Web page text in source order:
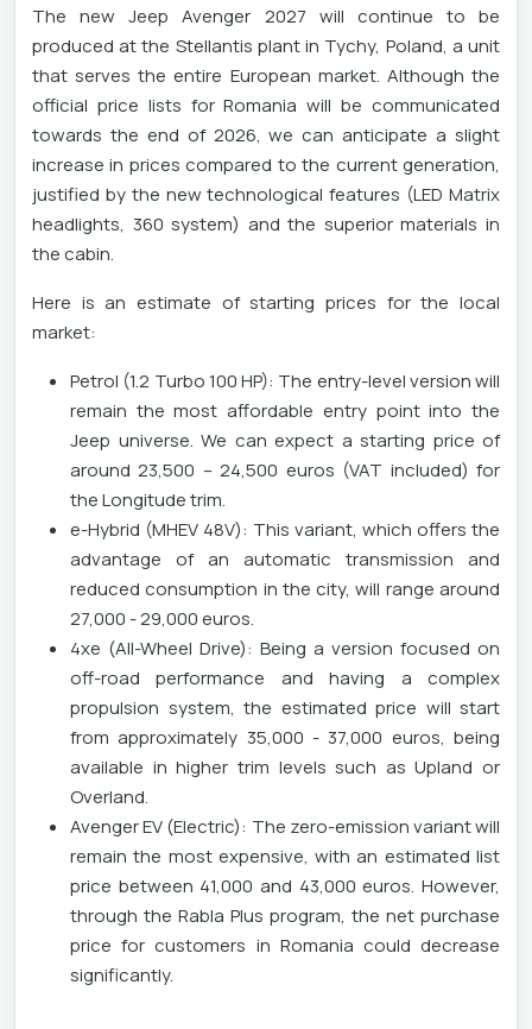
The new Jeep Avenger 2027 will continue to be
produced at the Stellantis plant in Tychy, Poland, a unit
that serves the entire European market. Although the
official price lists for Romania will be communicated
towards the end of 2026, we can anticipate a slight
increase in prices compared to the current generation,
justified by the new technological features (LED Matrix
headlights, 360 system) and the superior materials in
the cabin.
Here is an estimate of starting prices for the local
market:
Petrol (1.2 Turbo 100 HP): The entry-level version will
remain the most affordable entry point into the
Jeep universe. We can expect a starting price of
around 23,500 – 24,500 euros (VAT included) for
the Longitude trim.
e-Hybrid (MHEV 48V): This variant, which offers the
advantage of an automatic transmission and
reduced consumption in the city, will range around
27,000 - 29,000 euros.
4xe (All-Wheel Drive): Being a version focused on
off-road performance and having a complex
propulsion system, the estimated price will start
from approximately 35,000 - 37,000 euros, being
available in higher trim levels such as Upland or
Overland.
Avenger EV (Electric): The zero-emission variant will
remain the most expensive, with an estimated list
price between 41,000 and 43,000 euros. However,
through the Rabla Plus program, the net purchase
price for customers in Romania could decrease
significantly.